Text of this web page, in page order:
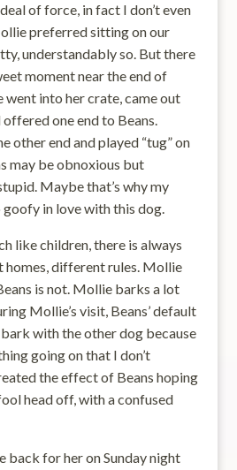
of force, in fact I don’t even
preferred sitting on our
understandably so. But there
moment near the end of
into her crate, came out
one end to Beans.
other end and played “tug” on
may be obnoxious but
Maybe that’s why my
goofy in love with this dog.
like children, there is always
homes, different rules. Mollie
is not. Mollie barks a lot
Mollie’s visit, Beans’ default
with the other dog because
going on that I don’t
the effect of Beans hoping
head off, with a confused
back for her on Sunday night